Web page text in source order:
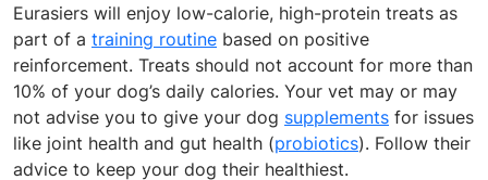
Eurasiers will enjoy low-calorie, high-protein treats as
part of a training routine based on positive
reinforcement. Treats should not account for more than
10% of your dog’s daily calories. Your vet may or may
not advise you to give your dog supplements for issues
like joint health and gut health (probiotics). Follow their
advice to keep your dog their healthiest.